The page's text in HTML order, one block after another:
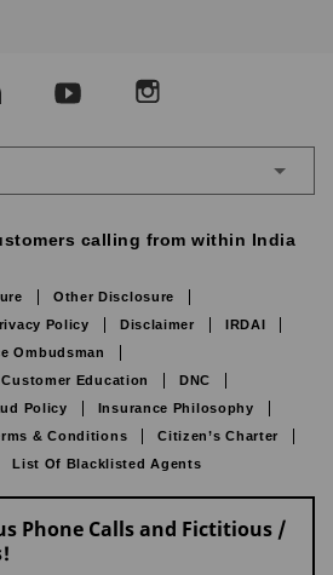
calling from within India
Other Disclosure
Policy Disclaimer
IRDAI
Ombudsman
Customer Education
DNC
Policy
Insurance Philosophy
& Conditions
Citizen’s Charter
List Of Blacklisted Agents
Phone Calls and Fictitious /